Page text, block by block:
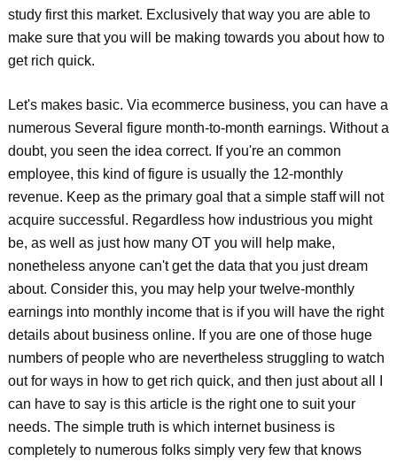
study first this market. Exclusively that way you are able to
make sure that you will be making towards you about how to
get rich quick.
Let's makes basic. Via ecommerce business, you can have a
numerous Several figure month-to-month earnings. Without a
doubt, you seen the idea correct. If you're an common
employee, this kind of figure is usually the 12-monthly
revenue. Keep as the primary goal that a simple staff will not
acquire successful. Regardless how industrious you might
be, as well as just how many OT you will help make,
nonetheless anyone can't get the data that you just dream
about. Consider this, you may help your twelve-monthly
earnings into monthly income that is if you will have the right
details about business online. If you are one of those huge
numbers of people who are nevertheless struggling to watch
out for ways in how to get rich quick, and then just about all I
can have to say is this article is the right one to suit your
needs. The simple truth is which internet business is
completely to numerous folks simply very few that knows